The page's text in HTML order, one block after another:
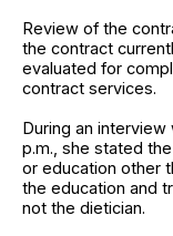
Review of the
the contract
evaluated for
contract services.
During an
p.m., she stated
or education other
the education and
not the dietician.